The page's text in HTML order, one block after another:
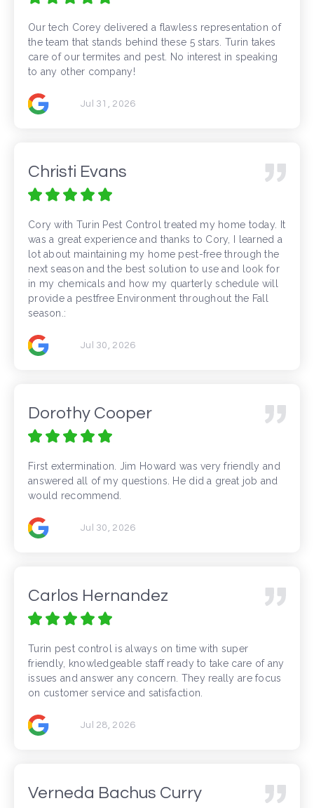
Our tech Corey delivered a flawless representation of
the team that stands behind these 5 stars. Turin takes
care of our termites and pest. No interest in speaking
to any other company!
Jul 31, 2026
Christi Evans
Cory with Turin Pest Control treated my home today. It
was a great experience and thanks to Cory, I learned a
lot about maintaining my home pest-free through the
next season and the best solution to use and look for
in my chemicals and how my quarterly schedule will
provide a pestfree Environment throughout the Fall
season.:
Jul 30, 2026
Dorothy Cooper
First extermination. Jim Howard was very friendly and
answered all of my questions. He did a great job and
would recommend.
Jul 30, 2026
Carlos Hernandez
Turin pest control is always on time with super
friendly, knowledgeable staff ready to take care of any
issues and answer any concern. They really are focus
on customer service and satisfaction.
Jul 28, 2026
Verneda Bachus Curry